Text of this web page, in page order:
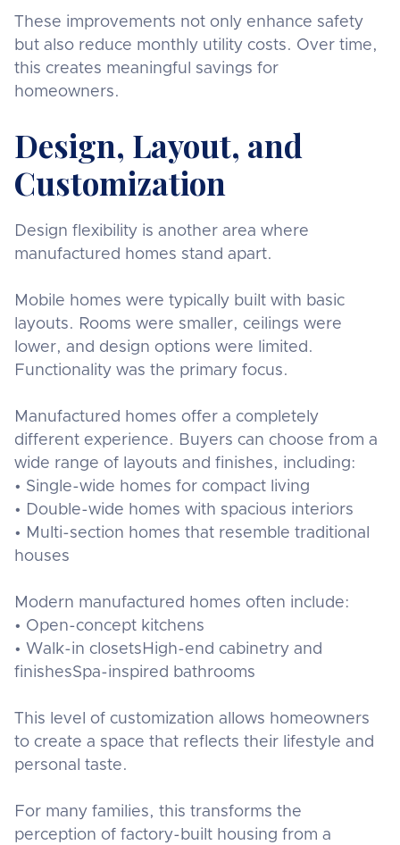
These improvements not only enhance safety
but also reduce monthly utility costs. Over time,
this creates meaningful savings for
homeowners.
Design, Layout, and
Customization
Design flexibility is another area where
manufactured homes stand apart.
Mobile homes were typically built with basic
layouts. Rooms were smaller, ceilings were
lower, and design options were limited.
Functionality was the primary focus.
Manufactured homes offer a completely
different experience. Buyers can choose from a
wide range of layouts and finishes, including:
• Single-wide homes for compact living
• Double-wide homes with spacious interiors
• Multi-section homes that resemble traditional
houses
Modern manufactured homes often include:
• Open-concept kitchens
• Walk-in closetsHigh-end cabinetry and
finishesSpa-inspired bathrooms
This level of customization allows homeowners
to create a space that reflects their lifestyle and
personal taste.
For many families, this transforms the
perception of factory-built housing from a